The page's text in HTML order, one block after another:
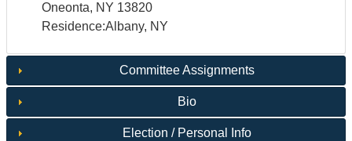
Oneonta, NY 13820
Residence:Albany, NY
Committee Assignments
Bio
Election / Personal Info